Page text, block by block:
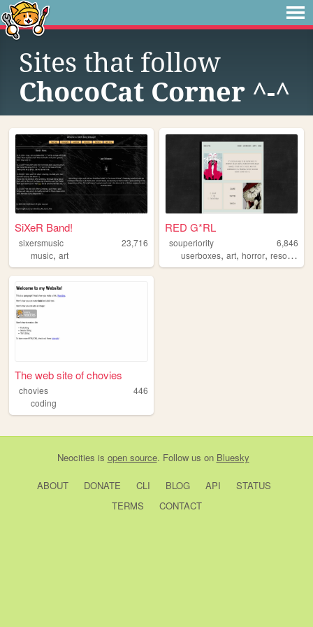
Sites that follow
ChocoCat Corner ^-^
SiXeR Band!
sixersmusic
23,716
music, art
RED G*RL
souperiority
6,846
userboxes,art,horror,resources
The web site of chovies
chovies
446
coding
Neocities is open source. Follow us on Bluesky
ABOUT DONATE CLI BLOG API
STATUS
TERMS
CONTACT